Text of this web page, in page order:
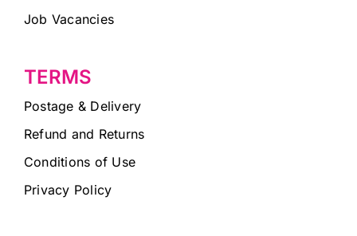
Job Vacancies
TERMS
Postage & Delivery
Refund and Returns
Conditions of Use
Privacy Policy